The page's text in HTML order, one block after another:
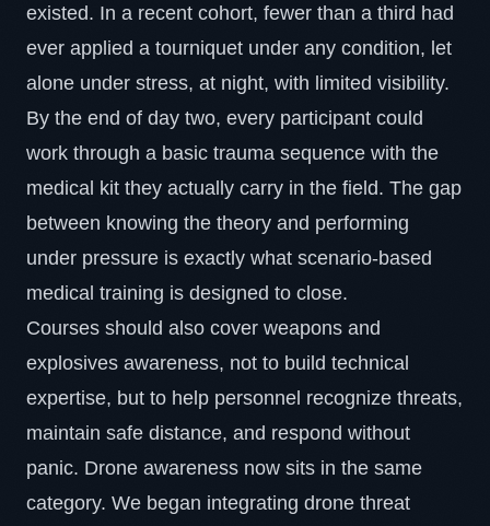
existed. In a recent cohort, fewer than a third had
ever applied a tourniquet under any condition, let
alone under stress, at night, with limited visibility.
By the end of day two, every participant could
work through a basic trauma sequence with the
medical kit they actually carry in the field. The gap
between knowing the theory and performing
under pressure is exactly what scenario-based
medical training is designed to close.
Courses should also cover weapons and
explosives awareness, not to build technical
expertise, but to help personnel recognize threats,
maintain safe distance, and respond without
panic. Drone awareness now sits in the same
category. We began integrating drone threat